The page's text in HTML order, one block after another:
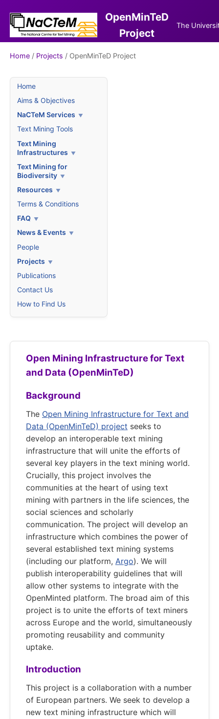
OpenMinTeD
Project
The
Home / Projects / OpenMinTeD Project
Home
Aims & Objectives
NaCTeM Services
Text Mining Tools
Text Mining
Infrastructures
Text Mining for
Biodiversity
Resources
Terms & Conditions
FAQ
News & Events
People
Projects
Publications
Contact Us
How to Find Us
Open Mining Infrastructure for Text
and Data (OpenMinTeD)
Background
The Open Mining Infrastructure for Text and
Data (OpenMinTeD) project seeks to
develop an interoperable text mining
infrastructure that will unite the efforts of
several key players in the text mining world.
Crucially, this project involves the
communities at the heart of using text
mining with partners in the life sciences, the
social sciences and scholarly
communication. The project will develop an
infrastructure which combines the power of
several established text mining systems
(including our platform, Argo). We will
publish interoperability guidelines that will
allow other systems to integrate with the
OpenMinted platform. The broad aim of this
project is to unite the efforts of text miners
across Europe and the world, simultaneously
promoting reusability and community
uptake.
Introduction
This project is a collaboration with a number
of European partners. We seek to develop a
new text mining infrastructure which will